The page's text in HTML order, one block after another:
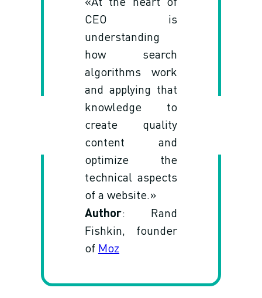
CEO is
understanding
how search
algorithms work
and applying that
knowledge to
create quality
content and
optimize the
technical aspects
of a website.»
Author: Rand
Fishkin, founder
of Moz